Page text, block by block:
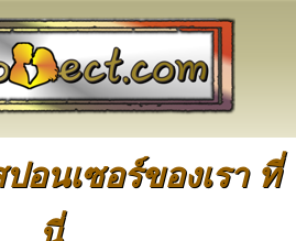
นเซอร์ของเรา ที่